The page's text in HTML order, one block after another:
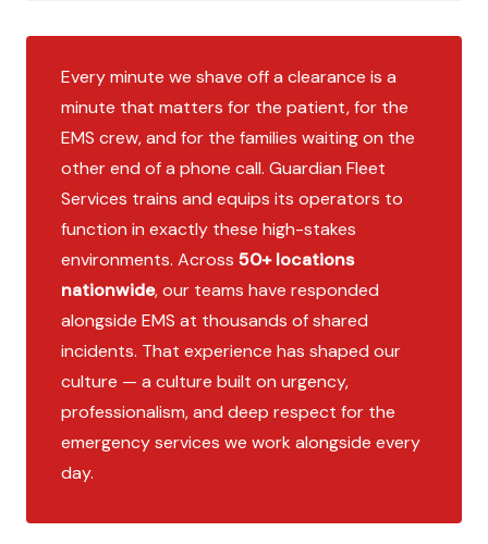
Every minute we shave off a clearance is a
minute that matters for the patient, for the
EMS crew, and for the families waiting on the
other end of a phone call. Guardian Fleet
Services trains and equips its operators to
function in exactly these high-stakes
environments. Across 50+ locations
nationwide, our teams have responded
alongside EMS at thousands of shared
incidents. That experience has shaped our
culture — a culture built on urgency,
professionalism, and deep respect for the
emergency services we work alongside every
day.